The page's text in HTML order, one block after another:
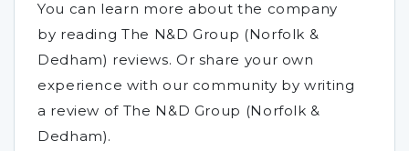
You can learn more about the company
by reading The N&D Group (Norfolk &
Dedham) reviews. Or share your own
experience with our community by writing
a review of The N&D Group (Norfolk &
Dedham).